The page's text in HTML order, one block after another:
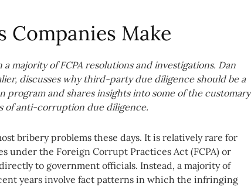
Companies Make
majority of FCPA resolutions and investigations. Dan
discusses why third-party due diligence should be a
and shares insights into some of the customary
of anti-corruption due diligence.
bribery problems these days. It is relatively rare for
under the Foreign Corrupt Practices Act (FCPA) or
to government officials. Instead, a majority of
years involve fact patterns in which the infringing